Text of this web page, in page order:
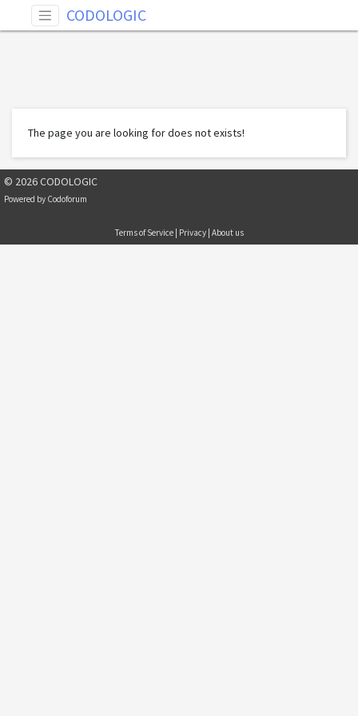
CODOLOGIC
The page you are looking for does not exists!
© 2026 CODOLOGIC
Powered by Codoforum
Terms of Service| Privacy| About us